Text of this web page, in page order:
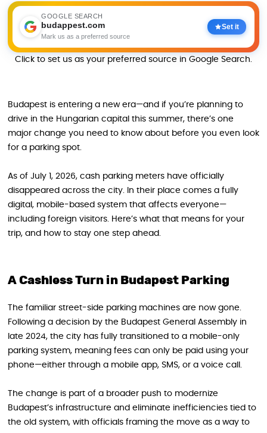
GOOGLE SEARCH
budappest.com
Mark us as a preferred source
Set it
Click to set us as your preferred source in Google Search.
Budapest is entering a new era—and if you’re planning to
drive in the Hungarian capital this summer, there’s one
major change you need to know about before you even look
for a parking spot.
As of July 1, 2026, cash parking meters have officially
disappeared across the city. In their place comes a fully
digital, mobile-based system that affects everyone—
including foreign visitors. Here’s what that means for your
trip, and how to stay one step ahead.
A Cashless Turn in Budapest Parking
The familiar street-side parking machines are now gone.
Following a decision by the Budapest General Assembly in
late 2024, the city has fully transitioned to a mobile-only
parking system, meaning fees can only be paid using your
phone—either through a mobile app, SMS, or a voice call.
The change is part of a broader push to modernize
Budapest’s infrastructure and eliminate inefficiencies tied to
the old system, with officials framing the move as a way to